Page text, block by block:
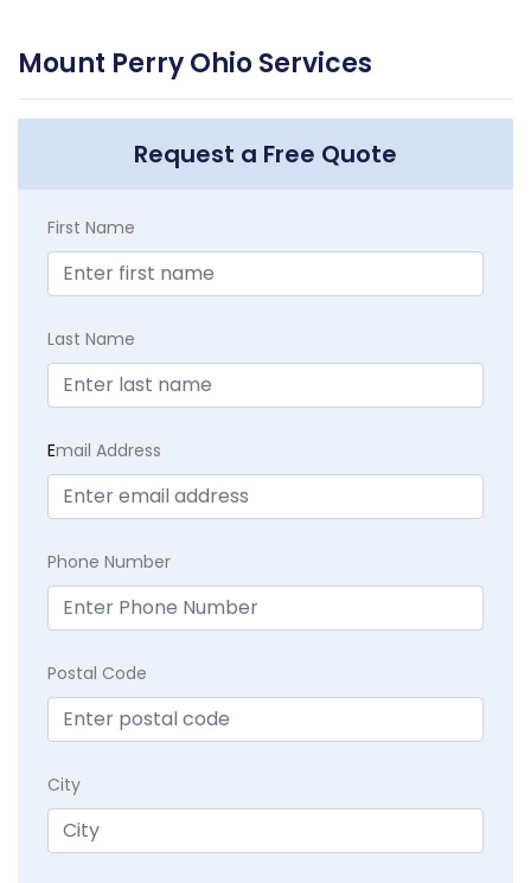
Mount Perry Ohio Services
Request a Free Quote
First Name
Last Name
Email Address
Phone Number
Postal Code
City